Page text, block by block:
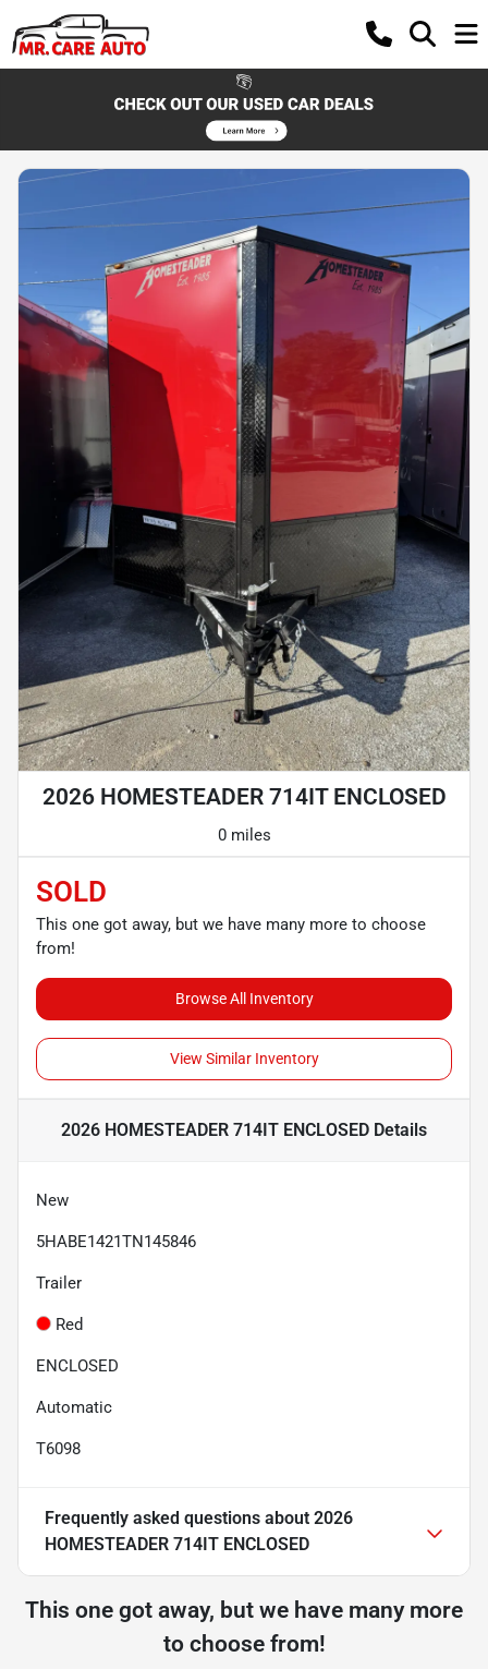
2026 HOMESTEADER 714IT ENCLOSED
0 miles
SOLD
This one got away, but we have many more to choose
from!
Browse All Inventory
View Similar Inventory
2026 HOMESTEADER 714IT ENCLOSED Details
New
5HABE1421TN145846
Trailer
Red
ENCLOSED
Automatic
T6098
Frequently asked questions about 2026
HOMESTEADER 714IT ENCLOSED
This one got away, but we have many more
to choose from!